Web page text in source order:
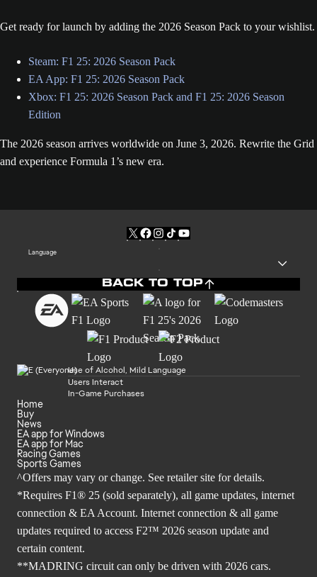
Get ready for launch by adding the 2026 Season Pack to your wishlist.
Steam: F1 25: 2026 Season Pack
EA App: F1 25: 2026 Season Pack
Xbox: F1 25: 2026 Season Pack and F1 25: 2026 Season
Edition
The 2026 season arrives worldwide on June 3, 2026. Rewrite the Grid
and experience Formula 1’s new era.
Language
BACK TO TOP
Use of Alcohol, Mild Language
Users Interact
In-Game Purchases
Home
Buy
News
EA app for Windows
EA app for Mac
Racing Games
Sports Games
^Offers may vary or change. See retailer site for details.
*Requires F1® 25 (sold separately), all game updates, internet
connection & EA Account. Internet connection & all game
updates required to access F2™ 2026 season update and
certain content.
**MADRING circuit can only be driven with 2026 cars.